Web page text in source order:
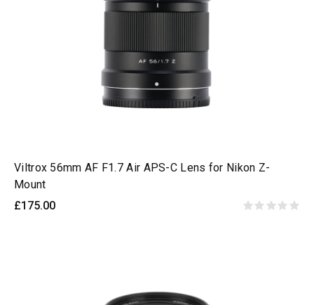
Viltrox 56mm AF F1.7 Air APS-C Lens for Nikon Z-
Mount
£175.00